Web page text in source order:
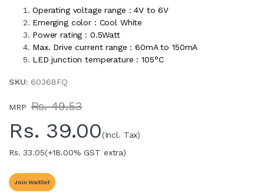
Operating voltage range : 4V to 6V
Emerging color : Cool White
Power rating : 0.5Watt
Max. Drive current range : 60mA to 150mA
LED junction temperature : 105°C
SKU: 60368FQ
MRP Rs. 49.53
Rs. 39.00(Incl. Tax)
Rs. 33.05(+18.00% GST extra)
Join Waitlist